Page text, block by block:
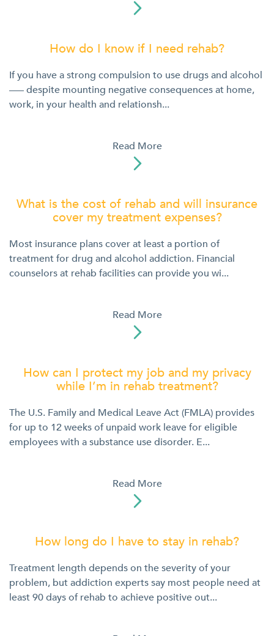

How do I know if I need rehab?
If you have a strong compulsion to use drugs and alcohol
––– despite mounting negative consequences at home,
work, in your health and relationsh...
Read More

What is the cost of rehab and will insurance
cover my treatment expenses?
Most insurance plans cover at least a portion of
treatment for drug and alcohol addiction. Financial
counselors at rehab facilities can provide you wi...
Read More

How can I protect my job and my privacy
while I’m in rehab treatment?
The U.S. Family and Medical Leave Act (FMLA) provides
for up to 12 weeks of unpaid work leave for eligible
employees with a substance use disorder. E...
Read More

How long do I have to stay in rehab?
Treatment length depends on the severity of your
problem, but addiction experts say most people need at
least 90 days of rehab to achieve positive out...